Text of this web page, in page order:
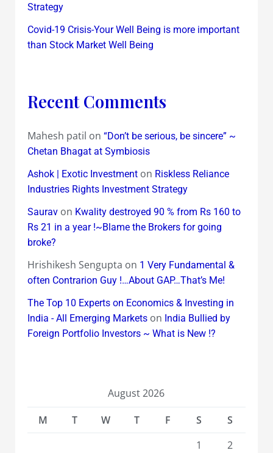
Strategy
Covid-19 Crisis-Your Well Being is more important
than Stock Market Well Being
Recent Comments
Mahesh patil on “Don’t be serious, be sincere” ~
Chetan Bhagat at Symbiosis
Ashok | Exotic Investmenton Riskless Reliance
Industries Rights Investment Strategy
Sauravon Kwality destroyed 90 % from Rs 160 to
Rs 21 in a year !~Blame the Brokers for going
broke?
Hrishikesh Sengupta on 1 Very Fundamental &
often Contrarion Guy !…About GAP…That’s Me!
The Top 10 Experts on Economics & Investing in
India - All Emerging Marketson India Bullied by
Foreign Portfolio Investors ~ What is New !?
August 2026
M
T W T F S
S
1
2